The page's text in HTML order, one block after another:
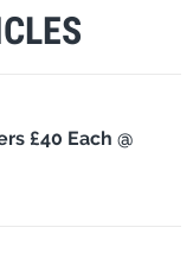
£40 Each @